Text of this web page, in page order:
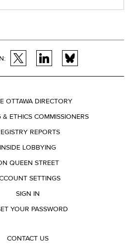
OTTAWA DIRECTORY
& ETHICS COMMISSIONERS
REPORTS
INSIDE LOBBYING
QUEEN STREET
SETTINGS
SIGN IN
YOUR PASSWORD
CONTACT US